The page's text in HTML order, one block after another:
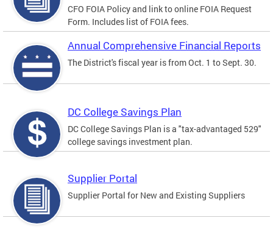
CFO FOIA Policy and link to online FOIA Request
Form. Includes list of FOIA fees.
Annual Comprehensive Financial Reports
The District's fiscal year is from Oct. 1 to Sept. 30.
DC College Savings Plan
DC College Savings Plan is a "tax-advantaged 529"
college savings investment plan.
Supplier Portal
Supplier Portal for New and Existing Suppliers